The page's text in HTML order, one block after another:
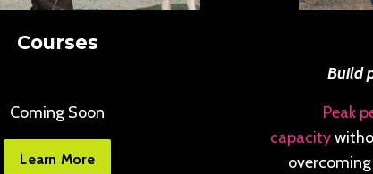
Courses
Coming Soon
Learn More
Build
Peak
capacity